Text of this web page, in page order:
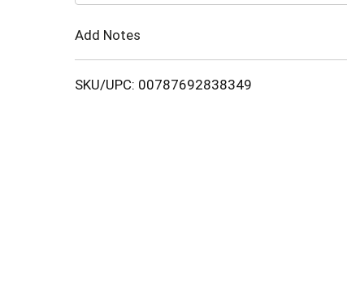
Add Notes
SKU/UPC: 00787692838349